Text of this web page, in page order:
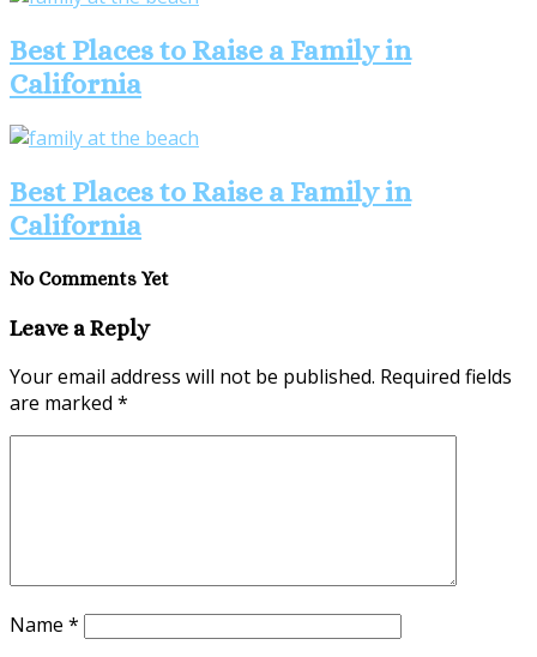
Best Places to Raise a Family in
California
Best Places to Raise a Family in
California
No Comments Yet
Leave a Reply
Your email address will not be published. Required fields
are marked *
Name *